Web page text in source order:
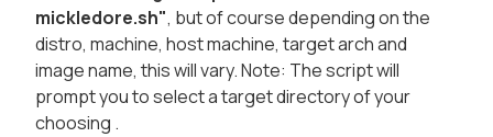
mickledore.sh", but of course depending on the
distro, machine, host machine, target arch and
image name, this will vary. Note: The script will
prompt you to select a target directory of your
choosing .